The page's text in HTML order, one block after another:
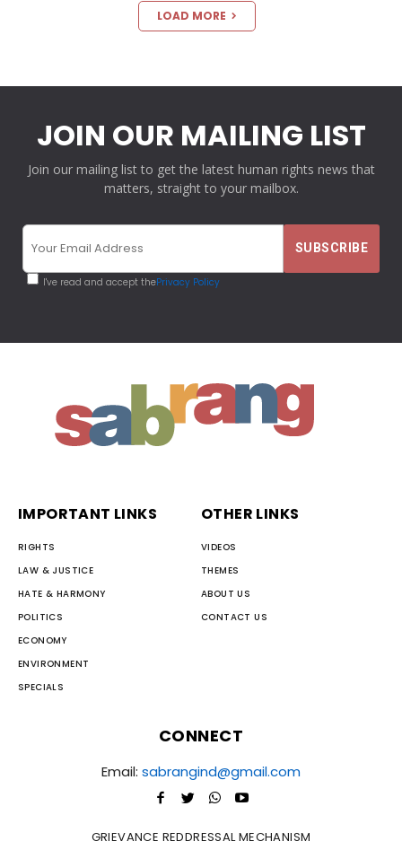
LOAD MORE
JOIN OUR MAILING LIST
Join our mailing list to get the latest human rights news that
matters, straight to your mailbox.
I've read and accept thePrivacy Policy
IMPORTANT LINKS
RIGHTS
LAW & JUSTICE
HATE & HARMONY
POLITICS
ECONOMY
ENVIRONMENT
SPECIALS
OTHER LINKS
VIDEOS
THEMES
ABOUT US
CONTACT US
CONNECT
Email: sabrangind@gmail.com
GRIEVANCE REDDRESSAL MECHANISM